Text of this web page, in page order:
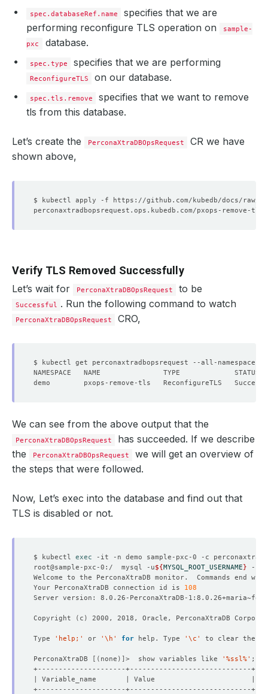
spec.databaseRef.name
specifies that we are
performing reconfigure TLS operation on
sample-
pxc
database.
spec.type specifies that we are performing
ReconfigureTLS on our database.
spec.tls.remove
specifies that we want to remove
tls from this database.
Let’s create the PerconaXtraDBOpsRequest
CR we have
shown above,
Verify TLS Removed Successfully
Let’s wait for PerconaXtraDBOpsRequest to be
Successful . Run the following command to watch
PerconaXtraDBOpsRequest CRO,
We can see from the above output that the
PerconaXtraDBOpsRequest
has succeeded. If we describe
the
PerconaXtraDBOpsRequest
we will get an overview of
the steps that were followed.
Now, Let’s exec into the database and find out that
TLS is disabled or not.
$ kubectl exec
root@sample-pxc-0:/  mysql -u${MYSQL_ROOT_USERNAME} -p
Welcome to the PerconaXtraDB monitor.  Commands end
Your PerconaXtraDB connection id is 108
Copyright ( c )
Type 'help;' or '\h' for help. Type '\c'
PerconaXtraDB [( none )] >  show variables like '%ssl%'